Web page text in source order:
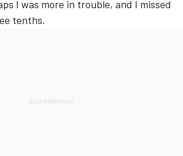
I was more in trouble, and I missed
tenths.